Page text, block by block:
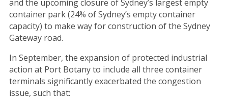
and the upcoming closure of Sydney’s largest empty
container park (24% of Sydney’s empty container
capacity) to make way for construction of the Sydney
Gateway road.
In September, the expansion of protected industrial
action at Port Botany to include all three container
terminals significantly exacerbated the congestion
issue, such that: